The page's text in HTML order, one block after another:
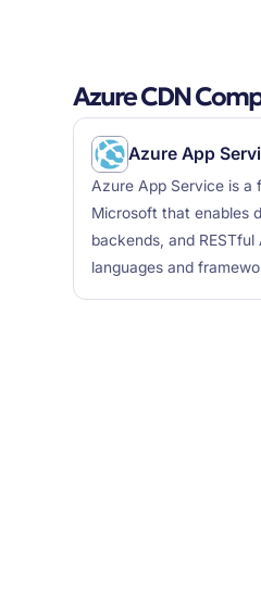
Azure CDN
Azure App
Azure App Service is a
Microsoft that enables
backends, and
languages and